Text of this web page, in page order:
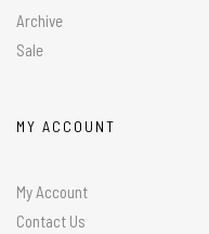
Archive
Sale
MY ACCOUNT
My Account
Contact Us